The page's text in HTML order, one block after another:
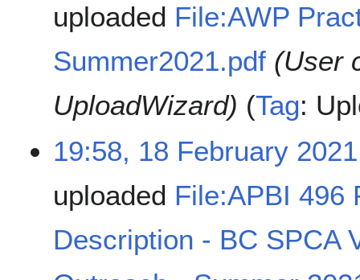
uploaded File:AWP
Summer2021.pdf (User
UploadWizard)
Tag:
19:58, 18 February 2021
uploaded File:APBI 496
Description - BC SPCA